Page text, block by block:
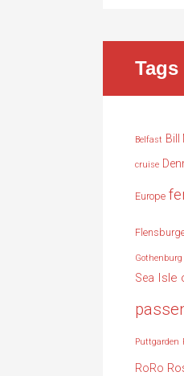
Tags
Belfast Bill
cruise
Europe
Gothenburg
Sea Isle
Puttgarden
RoRo